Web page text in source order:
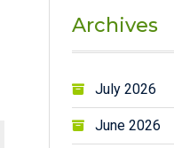
Archives
July 2026
June 2026